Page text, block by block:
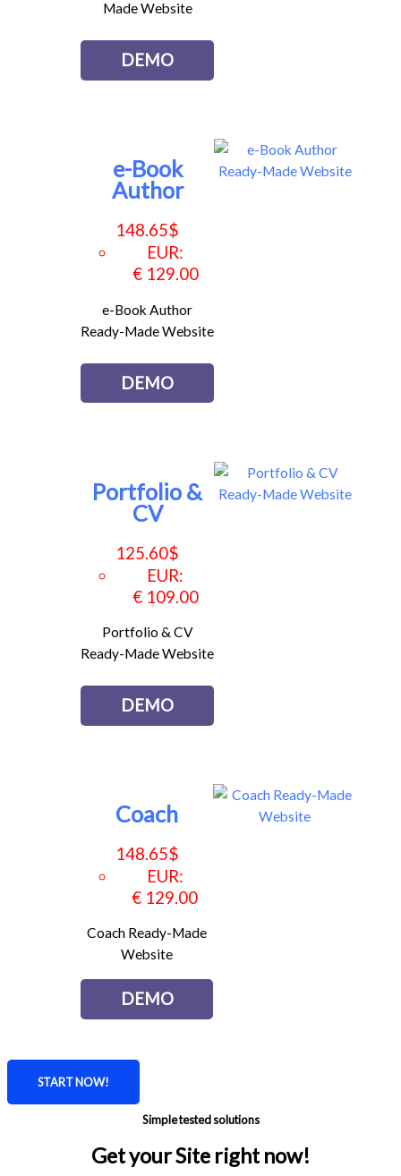
Made Website
DEMO
e-Book
Author
148.65$
EUR:
€ 129.00
e-Book Author
Ready-Made Website
DEMO
Portfolio &
CV
125.60$
EUR:
€ 109.00
Portfolio & CV
Ready-Made Website
DEMO
Coach
148.65$
EUR:
€ 129.00
Coach Ready-Made
Website
DEMO
START NOW!
Simple tested solutions
Get your Site right now!